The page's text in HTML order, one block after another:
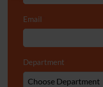
Email
Department